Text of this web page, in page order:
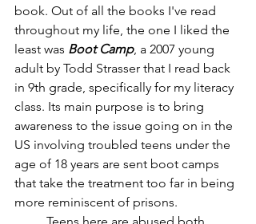
book. Out of all the books I've read
throughout my life, the one I liked the
least was Boot Camp, a 2007 young
adult by Todd Strasser that I read back
in 9th grade, specifically for my literacy
class. Its main purpose is to bring
awareness to the issue going on in the
US involving troubled teens under the
age of 18 years are sent boot camps
that take the treatment too far in being
more reminiscent of prisons.